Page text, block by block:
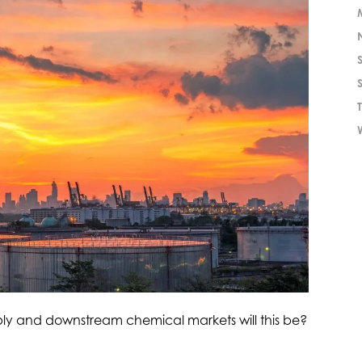
and downstream chemical markets will this be?